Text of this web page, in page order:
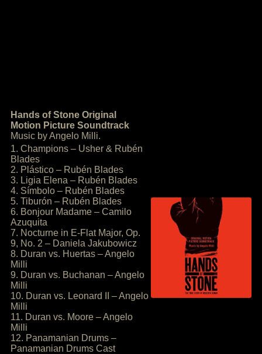
Hands of Stone Original
Motion Picture Soundtrack
Music by Angelo Milli.
1. Champions – Usher & Rubén
Blades
2. Plástico – Rubén Blades
3. Ligia Elena – Rubén Blades
4. Símbolo – Rubén Blades
5. Tiburón – Rubén Blades
6. Bonjour Madame – Camilo
Azuquita
7. Nocturne in E-Flat Major, Op.
9, No. 2 – Daniela Jakubowicz
8. Duran vs. Huertas – Angelo
Milli
9. Duran vs. Buchanan – Angelo
Milli
10. Duran vs. Leonard II – Angelo
Milli
11. Duran vs. Moore – Angelo
Milli
12. Panamanian Drums –
Panamanian Drums Cast